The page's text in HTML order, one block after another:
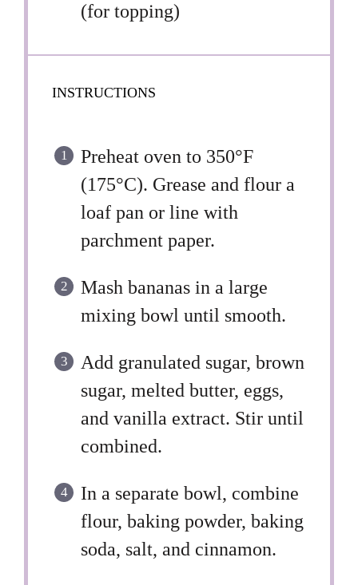
(for topping)
INSTRUCTIONS
Preheat oven to 350°F
(175°C). Grease and flour a
loaf pan or line with
parchment paper.
Mash bananas in a large
mixing bowl until smooth.
Add granulated sugar, brown
sugar, melted butter, eggs,
and vanilla extract. Stir until
combined.
In a separate bowl, combine
flour, baking powder, baking
soda, salt, and cinnamon.